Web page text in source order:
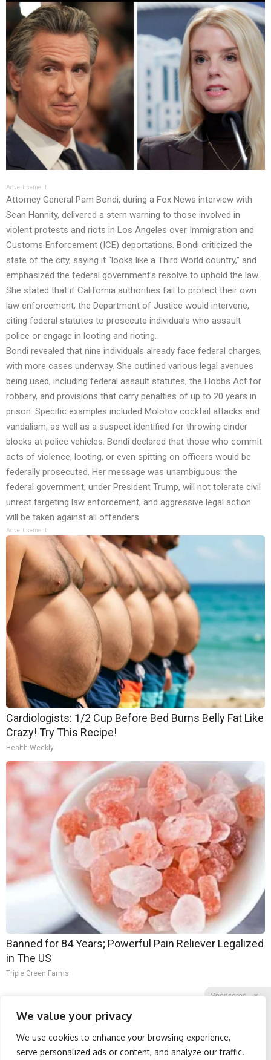
We value your privacy
We use cookies to enhance your browsing experience,
serve personalized ads or content, and analyze our traffic.
Sponsored X
Advertisement
Attorney General Pam Bondi, during a Fox News interview with
Sean Hannity, delivered a stern warning to those involved in
violent protests and riots in Los Angeles over Immigration and
Customs Enforcement (ICE) deportations. Bondi criticized the
state of the city, saying it “looks like a Third World country,” and
emphasized the federal government’s resolve to uphold the law.
She stated that if California authorities fail to protect their own
law enforcement, the Department of Justice would intervene,
citing federal statutes to prosecute individuals who assault
police or engage in looting and rioting.
Bondi revealed that nine individuals already face federal charges,
with more cases underway. She outlined various legal avenues
being used, including federal assault statutes, the Hobbs Act for
robbery, and provisions that carry penalties of up to 20 years in
prison. Specific examples included Molotov cocktail attacks and
vandalism, as well as a suspect identified for throwing cinder
blocks at police vehicles. Bondi declared that those who commit
acts of violence, looting, or even spitting on officers would be
federally prosecuted. Her message was unambiguous: the
federal government, under President Trump, will not tolerate civil
unrest targeting law enforcement, and aggressive legal action
will be taken against all offenders.
Advertisement
Cardiologists: 1/2 Cup Before Bed Burns Belly Fat Like
Crazy! Try This Recipe!
Health Weekly
Banned for 84 Years; Powerful Pain Reliever Legalized
in The US
Triple Green Farms
Facebook Twitter Reddit